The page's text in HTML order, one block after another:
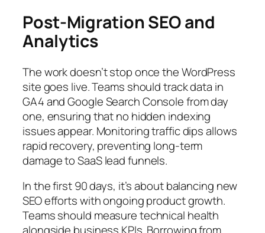
Post-Migration SEO and
Analytics
The work doesn’t stop once the WordPress
site goes live. Teams should track data in
GA4 and Google Search Console from day
one, ensuring that no hidden indexing
issues appear. Monitoring traffic dips allows
rapid recovery, preventing long-term
damage to SaaS lead funnels.
In the first 90 days, it’s about balancing new
SEO efforts with ongoing product growth.
Teams should measure technical health